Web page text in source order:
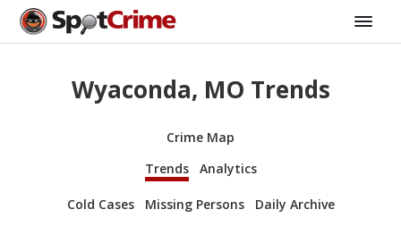
Wyaconda, MO Trends
Crime Map
Trends
Analytics
Cold Cases Missing Persons Daily Archive